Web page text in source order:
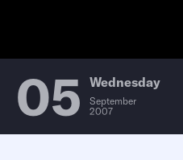
05 Wednesday
September
2007